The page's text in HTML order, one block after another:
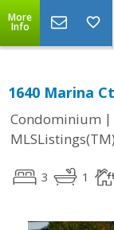
More
Info
1640 Marina
Condominium |
3 1